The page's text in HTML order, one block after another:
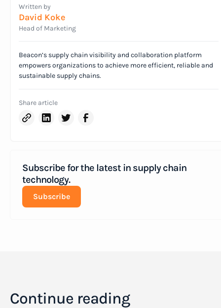
Written by
David Koke
Head of Marketing
Beacon’s supply chain visibility and collaboration platform
empowers organizations to achieve more efficient, reliable and
sustainable supply chains.
Share article
Subscribe for the latest in supply chain
technology.
Subscribe
Continue reading